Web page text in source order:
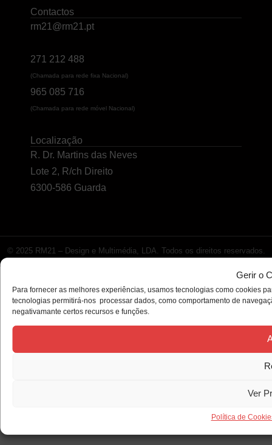
Gerir o
Para fornecer as melhores experiências, usamos tecnologias como cookies
tecnologias permitirá-nos processar dados, como comportamento de
negativamante certos recursos e funções.
Ver
Política de
Contactos
rm21@rm21.pt
271 212 488
(Chamada para rede fixa Nacional)
965 085 716
(Chamada para rede móvel Nacional)
Localização
R. Dr. Martins das Neves
Lote 2, R/ch Direito
6300-586 Guarda
© 2025 RM21 – Design e Multimédia, LDA. Todos os direitos reservados.